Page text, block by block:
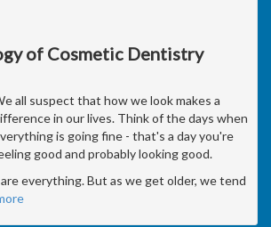
of Cosmetic Dentistry
all suspect that how we look makes a
in our lives. Think of the days when
is going fine - that's a day you're
good and probably looking good.
everything. But as we get older, we tend